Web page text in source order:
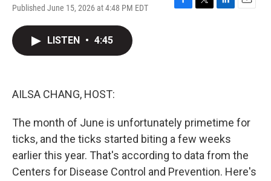
Published June 15, 2026 at 4:48 PM EDT
F
T
L
E
LISTEN • 4:45
AILSA CHANG, HOST:
The month of June is unfortunately primetime for
ticks, and the ticks started biting a few weeks
earlier this year. That's according to data from the
Centers for Disease Control and Prevention. Here's